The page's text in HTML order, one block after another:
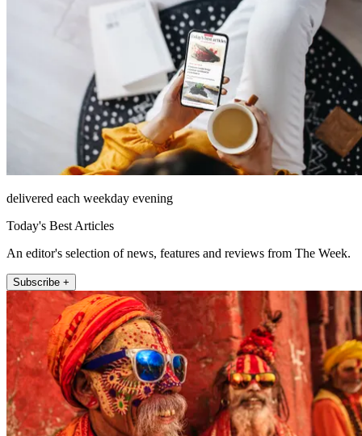
delivered each weekday evening
Today's Best Articles
An editor's selection of news, features and reviews from The Week.
Subscribe +